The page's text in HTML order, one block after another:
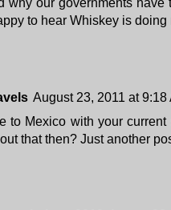
why our governments
to hear Whiskey is doing
August 23, 2011 at 9:18
to Mexico with your
that then? Just another